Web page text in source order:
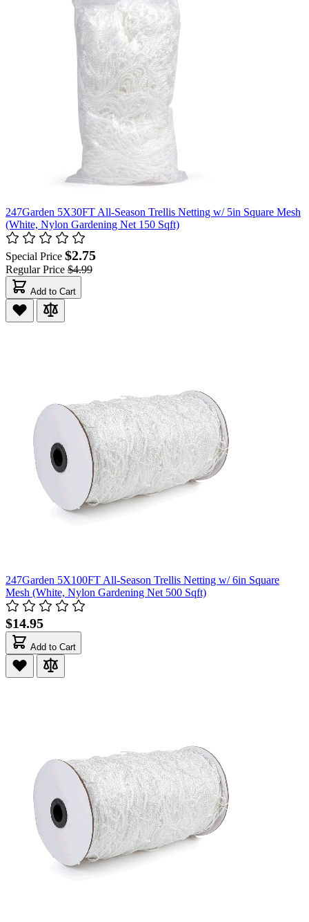
247Garden 5X30FT All-Season Trellis Netting w/ 5in Square Mesh
(White, Nylon Gardening Net 150 Sqft)
Special Price $2.75
Regular Price $4.99
Add to Cart
247Garden 5X100FT All-Season Trellis Netting w/ 6in Square
Mesh (White, Nylon Gardening Net 500 Sqft)
$14.95
Add to Cart